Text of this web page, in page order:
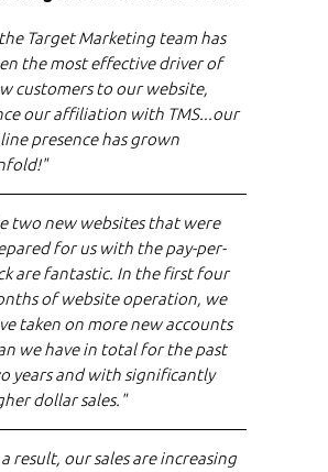
Target Marketing team has
the most effective driver of
customers to our website,
our affiliation with TMS...our
presence has grown
two new websites that were
for us with the pay-per-
are fantastic. In the first four
of website operation, we
taken on more new accounts
we have in total for the past
years and with significantly
dollar sales."
a result, our sales are increasing